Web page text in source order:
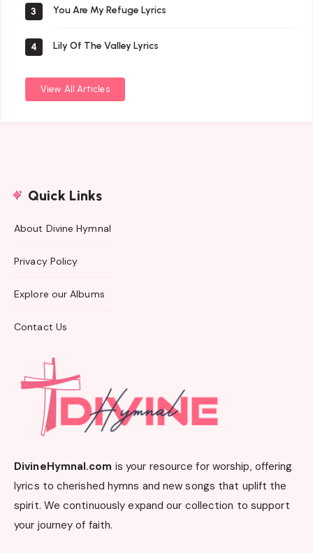
3 You Are My Refuge Lyrics
4 Lily Of The Valley Lyrics
View All Articles
Quick Links
About Divine Hymnal
Privacy Policy
Explore our Albums
Contact Us
DivineHymnal.com is your resource for worship, offering
lyrics to cherished hymns and new songs that uplift the
spirit. We continuously expand our collection to support
your journey of faith.